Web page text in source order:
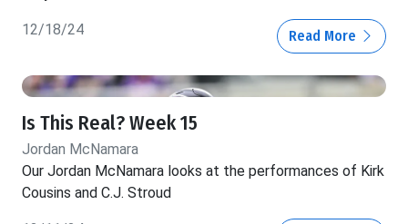
12/18/24 Read More
Is This Real? Week 15
Jordan McNamara
Our Jordan McNamara looks at the performances of Kirk
Cousins and C.J. Stroud